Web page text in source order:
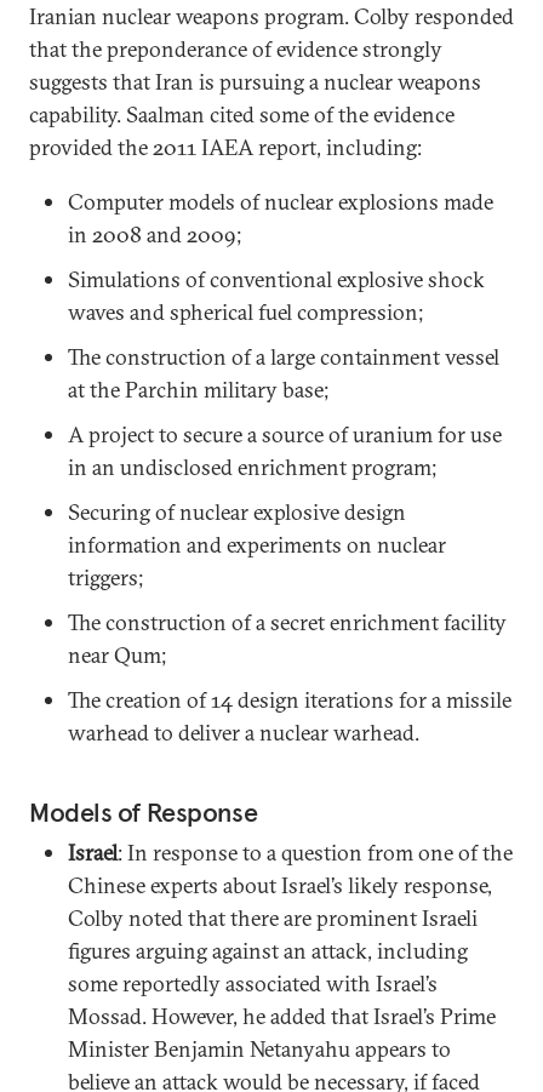
Iranian nuclear weapons program. Colby responded
that the preponderance of evidence strongly
suggests that Iran is pursuing a nuclear weapons
capability. Saalman cited some of the evidence
provided the 2011 IAEA report, including:
Computer models of nuclear explosions made
in 2008 and 2009;
Simulations of conventional explosive shock
waves and spherical fuel compression;
The construction of a large containment vessel
at the Parchin military base;
A project to secure a source of uranium for use
in an undisclosed enrichment program;
Securing of nuclear explosive design
information and experiments on nuclear
triggers;
The construction of a secret enrichment facility
near Qum;
The creation of 14 design iterations for a missile
warhead to deliver a nuclear warhead.
Models of Response
Israel: In response to a question from one of the
Chinese experts about Israel’s likely response,
Colby noted that there are prominent Israeli
figures arguing against an attack, including
some reportedly associated with Israel’s
Mossad. However, he added that Israel’s Prime
Minister Benjamin Netanyahu appears to
believe an attack would be necessary, if faced